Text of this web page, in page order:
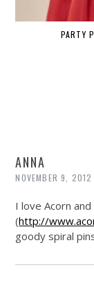
PARTY
ANNA
NOVEMBER 9,
I love Acorn and
(http://
goody spiral